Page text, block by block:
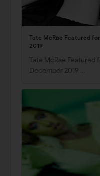
Tate McRae Featured
2019
Tate McRae Featured
December 2019 …